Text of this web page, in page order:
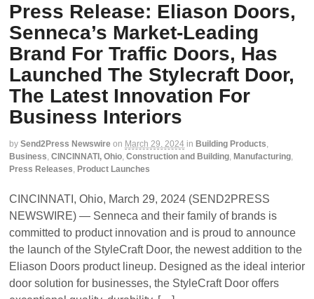
Press Release: Eliason Doors,
Senneca’s Market-Leading
Brand For Traffic Doors, Has
Launched The Stylecraft Door,
The Latest Innovation For
Business Interiors
by Send2Press Newswire on March 29, 2024 in Building Products,
Business, CINCINNATI, Ohio, Construction and Building, Manufacturing,
Press Releases, Product Launches
CINCINNATI, Ohio, March 29, 2024 (SEND2PRESS
NEWSWIRE) — Senneca and their family of brands is
committed to product innovation and is proud to announce
the launch of the StyleCraft Door, the newest addition to the
Eliason Doors product lineup. Designed as the ideal interior
door solution for businesses, the StyleCraft Door offers